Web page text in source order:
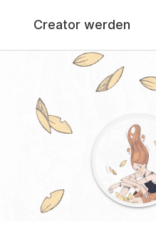
Creator werden